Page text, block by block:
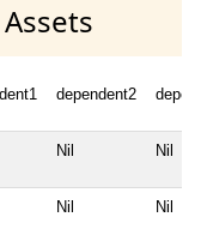
dependent2
Nil Nil
Nil Nil